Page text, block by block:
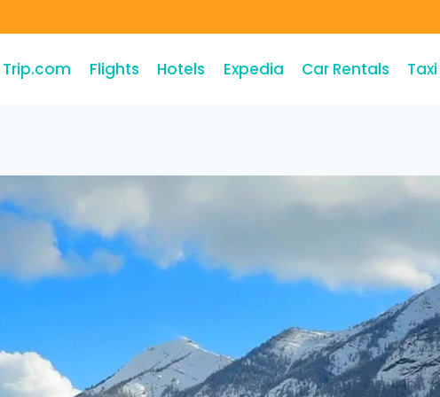
Trip.com Flights Hotels Expedia Car Rentals Taxi